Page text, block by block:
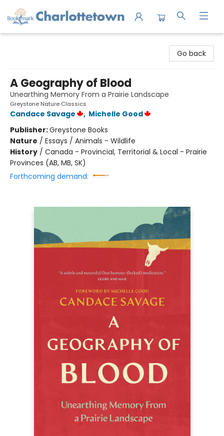
Go back
A Geography of Blood
Unearthing Memory From a Prairie Landscape
Greystone Nature Classics
Candace Savage , Michelle Good
Publisher:Greystone Books
Nature / Essays / Animals - Wildlife
History / Canada - Provincial, Territorial & Local - Prairie
Provinces (AB, MB, SK)
Forthcoming demand: